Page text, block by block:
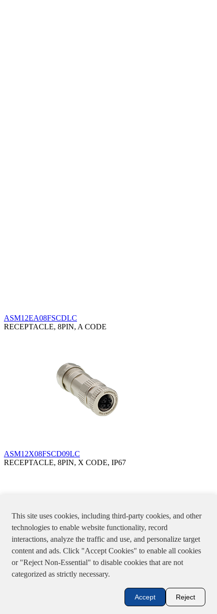
ASM12EA08FSCDLC
RECEPTACLE, 8PIN, A CODE
ASM12X08FSCD09LC
RECEPTACLE, 8PIN, X CODE, IP67
Specifications, product pictures or information stated in the website
This site uses cookies, including third-party cookies, and other
technologies to enable website functionality, record
interactions, analyze the traffic and use, and personalize target
content and ads. Click "Accept Cookies" to enable all cookies
or "Reject Non-Essential" to disable cookies that are not
categorized as strictly necessary.
Accept Reject